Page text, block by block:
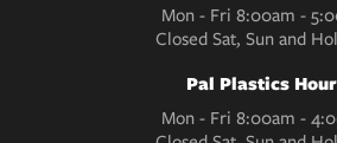
Mon - Fri 8:00am -
Closed Sat, Sun and
Pal Plastics
Mon - Fri 8:00am -